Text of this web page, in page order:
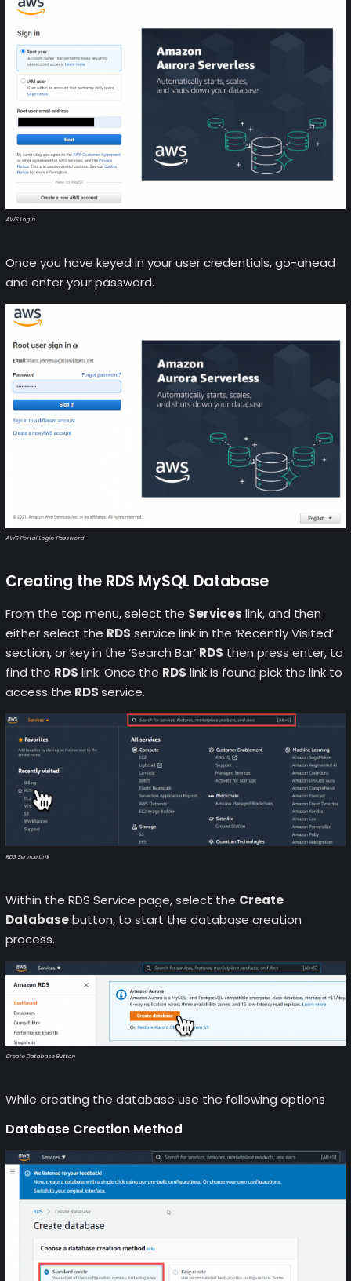
AWS Login
Once you have keyed in your user credentials, go-ahead
and enter your password.
AWS Portal Login Password
Creating the RDS MySQL Database
From the top menu, select the Services link, and then
either select the RDS service link in the ‘Recently Visited’
section, or key in the ‘Search Bar’ RDS then press enter, to
find the RDS link. Once the RDS link is found pick the link to
access the RDSservice.
RDS Service Link
Within the RDS Service page, select the Create
Databasebutton, to start the database creation
process.
Create Database Button
While creating the database use the following options
Database Creation Method